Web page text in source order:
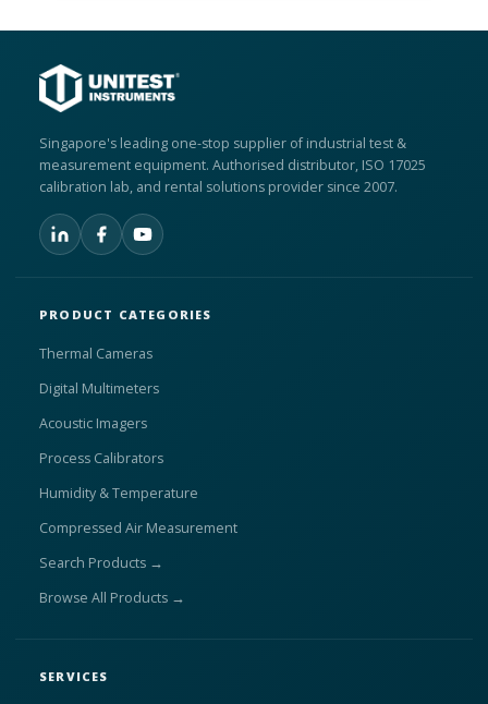
Singapore's leading one-stop supplier of industrial test &
measurement equipment. Authorised distributor, ISO 17025
calibration lab, and rental solutions provider since 2007.
PRODUCT CATEGORIES
Thermal Cameras
Digital Multimeters
Acoustic Imagers
Process Calibrators
Humidity & Temperature
Compressed Air Measurement
Search Products →
Browse All Products →
SERVICES